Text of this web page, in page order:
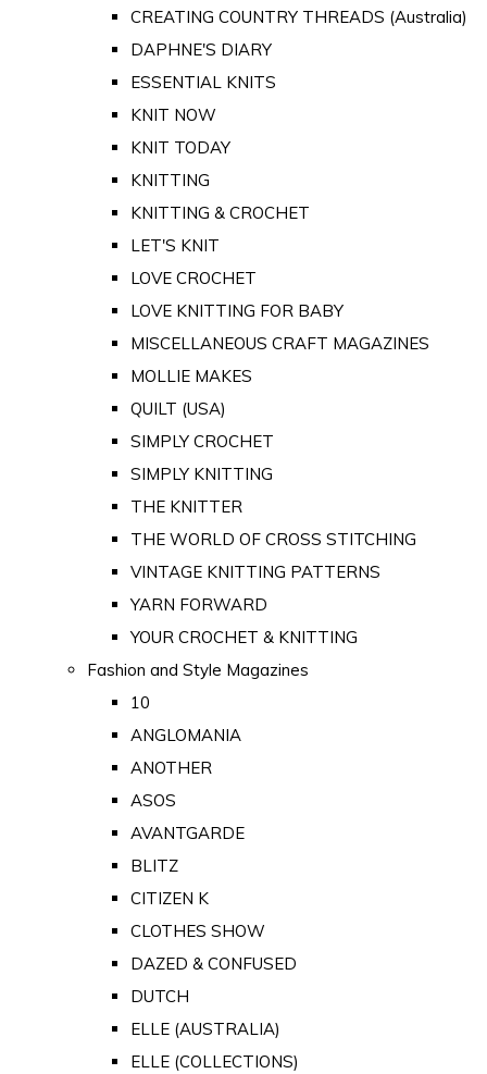
CREATING COUNTRY THREADS (Australia)
DAPHNE'S DIARY
ESSENTIAL KNITS
KNIT NOW
KNIT TODAY
KNITTING
KNITTING & CROCHET
LET'S KNIT
LOVE CROCHET
LOVE KNITTING FOR BABY
MISCELLANEOUS CRAFT MAGAZINES
MOLLIE MAKES
QUILT (USA)
SIMPLY CROCHET
SIMPLY KNITTING
THE KNITTER
THE WORLD OF CROSS STITCHING
VINTAGE KNITTING PATTERNS
YARN FORWARD
YOUR CROCHET & KNITTING
Fashion and Style Magazines
10
ANGLOMANIA
ANOTHER
ASOS
AVANTGARDE
BLITZ
CITIZEN K
CLOTHES SHOW
DAZED & CONFUSED
DUTCH
ELLE (AUSTRALIA)
ELLE (COLLECTIONS)